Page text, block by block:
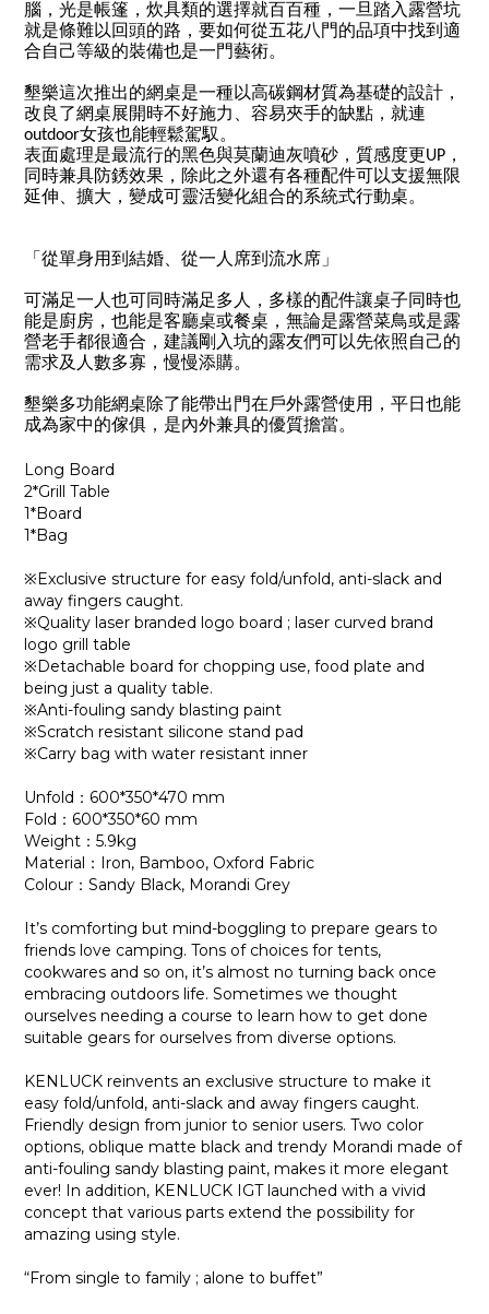
腦，光是帳篷，炊具類的選擇就百百種，一旦踏入露營坑
就是條難以回頭的路，要如何從五花八門的品項中找到適
合自己等級的裝備也是一門藝術。
墾樂這次推出的網桌是一種以高碳鋼材質為基礎的設計，
改良了網桌展開時不好施力、容易夾手的缺點，就連
outdoor女孩也能輕鬆駕馭。
表面處理是最流行的黑色與莫蘭迪灰噴砂，質感度更UP，
同時兼具防銹效果，除此之外還有各種配件可以支援無限
延伸、擴大，變成可靈活變化組合的系統式行動桌。
「從單身用到結婚、從一人席到流水席」
可滿足一人也可同時滿足多人，多樣的配件讓桌子同時也
能是廚房，也能是客廳桌或餐桌，無論是露營菜鳥或是露
營老手都很適合，建議剛入坑的露友們可以先依照自己的
需求及人數多寡，慢慢添購。
墾樂多功能網桌除了能帶出門在戶外露營使用，平日也能
成為家中的傢俱，是內外兼具的優質擔當。
Long Board
2*Grill Table
1*Board
1*Bag
※Exclusive structure for easy fold/unfold, anti-slack and
away fingers caught.
※Quality laser branded logo board ; laser curved brand
logo grill table
※Detachable board for chopping use, food plate and
being just a quality table.
※Anti-fouling sandy blasting paint
※Scratch resistant silicone stand pad
※Carry bag with water resistant inner
Unfold：600*350*470 mm
Fold：600*350*60 mm
Weight：5.9kg
Material：Iron, Bamboo, Oxford Fabric
Colour：Sandy Black, Morandi Grey
It’s comforting but mind-boggling to prepare gears to
friends love camping. Tons of choices for tents,
cookwares and so on, it’s almost no turning back once
embracing outdoors life. Sometimes we thought
ourselves needing a course to learn how to get done
suitable gears for ourselves from diverse options.
KENLUCK reinvents an exclusive structure to make it
easy fold/unfold, anti-slack and away fingers caught.
Friendly design from junior to senior users. Two color
options, oblique matte black and trendy Morandi made of
anti-fouling sandy blasting paint, makes it more elegant
ever! In addition, KENLUCK IGT launched with a vivid
concept that various parts extend the possibility for
amazing using style.
“From single to family ; alone to buffet”